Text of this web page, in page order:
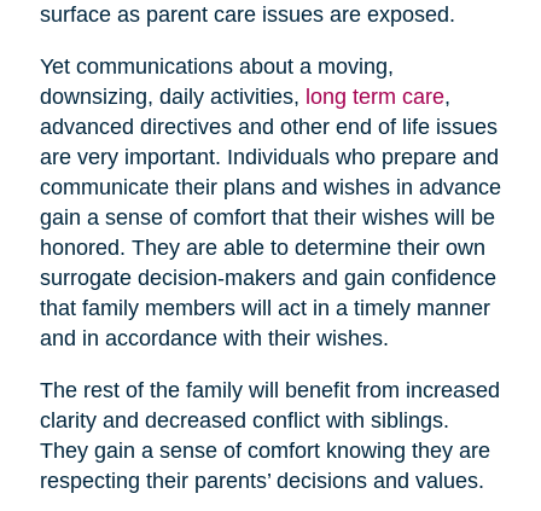
surface as parent care issues are exposed.
Yet communications about a moving,
downsizing, daily activities, long term care,
advanced directives and other end of life issues
are very important. Individuals who prepare and
communicate their plans and wishes in advance
gain a sense of comfort that their wishes will be
honored. They are able to determine their own
surrogate decision-makers and gain confidence
that family members will act in a timely manner
and in accordance with their wishes.
The rest of the family will benefit from increased
clarity and decreased conflict with siblings.
They gain a sense of comfort knowing they are
respecting their parents’ decisions and values.